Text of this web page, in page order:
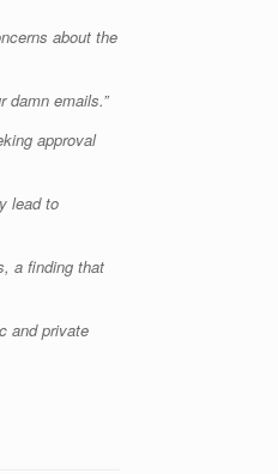
about the
damn emails.”
approval
lead to
a finding that
and private